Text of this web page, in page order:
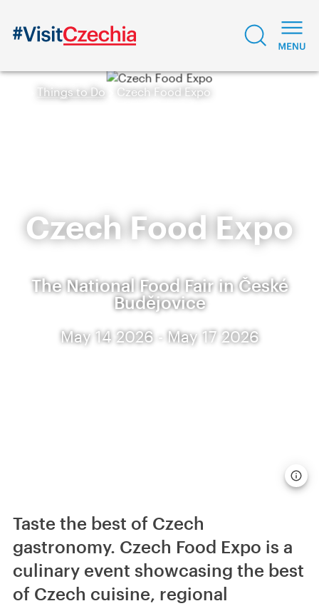
Things to Do Czech Food Expo
Czech Food Expo
The National Food Fair in České
Budějovice
May 14 2026 - May 17 2026
Taste the best of Czech
gastronomy. Czech Food Expo is a
culinary event showcasing the best
of Czech cuisine, regional